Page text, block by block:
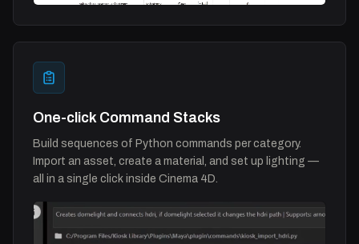
One-click Command Stacks
Build sequences of Python commands per category.
Import an asset, create a material, and set up lighting —
all in a single click inside Cinema 4D.